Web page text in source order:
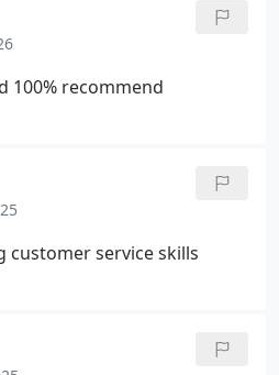
100% recommend
customer service skills